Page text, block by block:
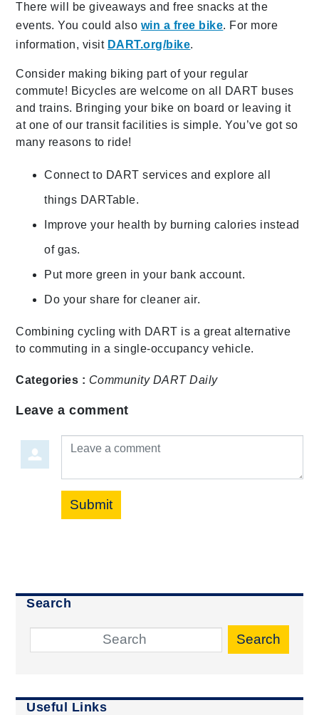
There will be giveaways and free snacks at the
events. You could also win a free bike. For more
information, visit DART.org/bike.
Consider making biking part of your regular
commute! Bicycles are welcome on all DART buses
and trains. Bringing your bike on board or leaving it
at one of our transit facilities is simple. You’ve got so
many reasons to ride!
Connect to DART services and explore all
things DARTable.
Improve your health by burning calories instead
of gas.
Put more green in your bank account.
Do your share for cleaner air.
Combining cycling with DART is a great alternative
to commuting in a single-occupancy vehicle.
Categories : Community DART Daily
Leave a comment
Leave a comment
Submit
Search
Search
Useful Links